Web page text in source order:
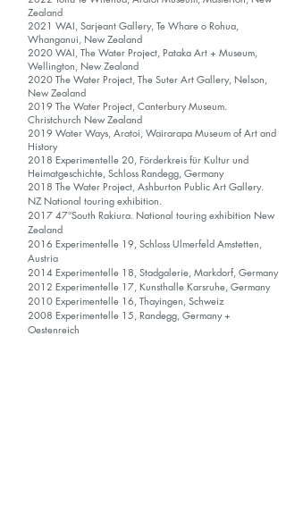
Zealand
2021 WAI, Sarjeant Gallery, Te Whare o Rohua,
Whanganui, New Zealand
2020 WAI, The Water Project, Pataka Art + Museum,
Wellington, New Zealand
2020 The Water Project, The Suter Art Gallery, Nelson,
New Zealand
2019 The Water Project, Canterbury Museum.
Christchurch New Zealand
2019 Water Ways, Aratoi, Wairarapa Museum of Art and
History
2018 Experimentelle 20, Förderkreis für Kultur und
Heimatgeschichte, Schloss Randegg, Germany
2018 The Water Project, Ashburton Public Art Gallery.
NZ National touring exhibition.
2017 47°South Rakiura. National touring exhibition New
Zealand
2016 Experimentelle 19, Schloss Ulmerfeld Amstetten,
Austria
2014 Experimentelle 18, Stadgalerie, Markdorf, Germany
2012 Experimentelle 17, Kunsthalle Karsruhe, Germany
2010 Experimentelle 16, Thayingen, Schweiz
2008 Experimentelle 15, Randegg, Germany +
Oestenreich